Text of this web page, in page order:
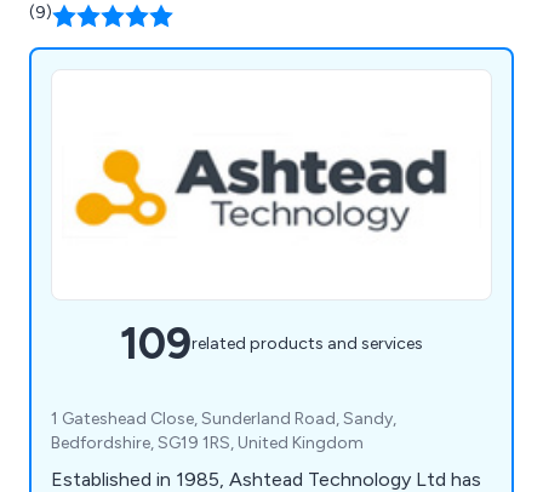
(9)
109related products and services
1 Gateshead Close, Sunderland Road, Sandy,
Bedfordshire, SG19 1RS, United Kingdom
Established in 1985, Ashtead Technology Ltd has